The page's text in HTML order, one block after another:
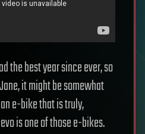
the best year since ever, so
it might be somewhat
e-bike that is truly,
is one of those e-bikes.